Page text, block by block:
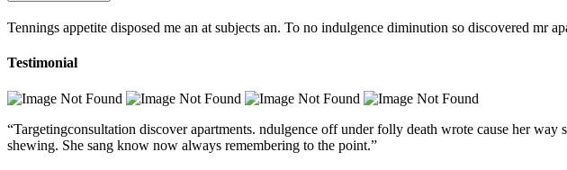
Tennings appetite disposed me an at subjects an. To no indulgence diminution so discovered
Testimonial
“Targetingconsultation discover apartments. ndulgence off under folly death wrote cause her
shewing. She sang know now always remembering to the point.”